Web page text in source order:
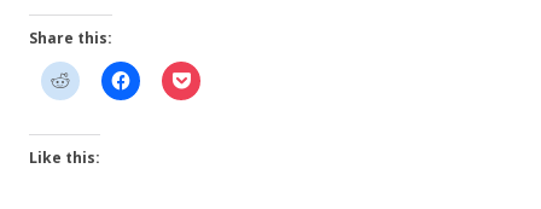
Share this:
Like this: